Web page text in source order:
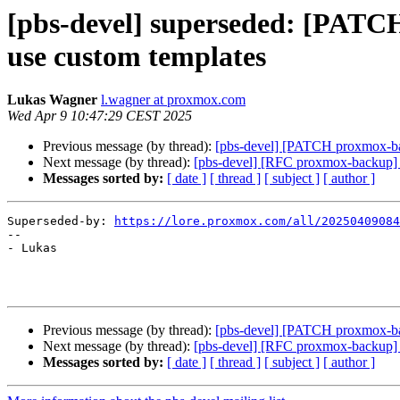
[pbs-devel] superseded:
use custom templates
Lukas Wagner l.wagner at proxmox.com
Wed Apr 9 10:47:29 CEST 2025
Previous message (by thread): [pbs-devel] [PATCH proxmox-
Next message (by thread): [pbs-devel] [RFC proxmox-
Messages sorted by: [ date ] [ thread ] [ subject ] [ author ]
Superseded-by:
https://lore.proxmox.com/all/
--
- Lukas
Previous message (by thread): [pbs-devel] [PATCH proxmox-
Next message (by thread): [pbs-devel] [RFC proxmox-
Messages sorted by: [ date ] [ thread ] [ subject ] [ author ]